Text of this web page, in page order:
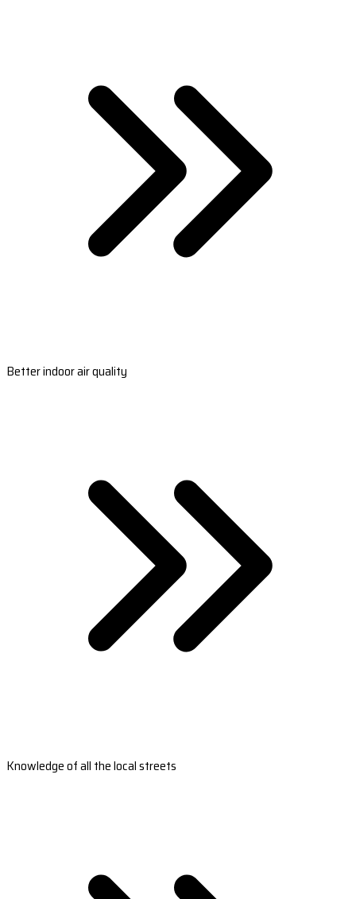
Better indoor air quality
Knowledge of all the local streets